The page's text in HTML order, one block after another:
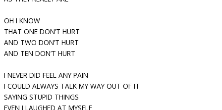
OH I KNOW
THAT ONE DON’T HURT
AND TWO DON’T HURT
AND TEN DON’T HURT
I NEVER DID FEEL ANY PAIN
I COULD ALWAYS TALK MY WAY OUT OF IT
SAYING STUPID THINGS
EVEN I LAUGHED AT MYSELF